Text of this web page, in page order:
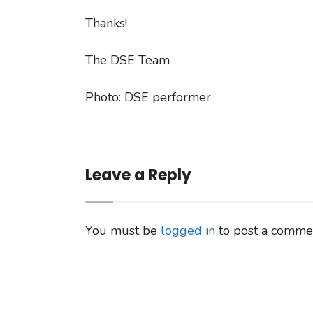
Thanks!
The DSE Team
Photo: DSE performer
Leave a Reply
You must be logged in to post a